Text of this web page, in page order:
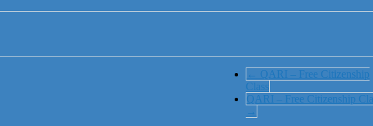
← QARI – Free Citizenship
Class
QARI – Free Citizenship
→